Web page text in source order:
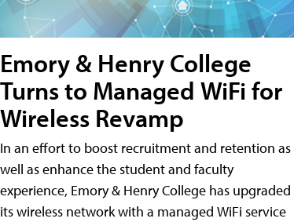
Emory & Henry College
Turns to Managed WiFi for
Wireless Revamp
In an effort to boost recruitment and retention as
well as enhance the student and faculty
experience, Emory & Henry College has upgraded
its wireless network with a managed WiFi service